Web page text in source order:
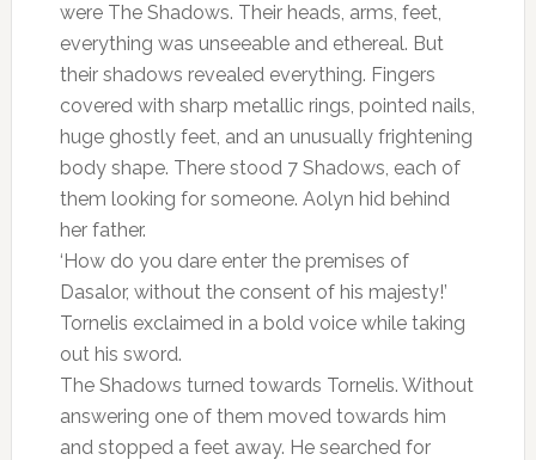
were The Shadows. Their heads, arms, feet,
everything was unseeable and ethereal. But
their shadows revealed everything. Fingers
covered with sharp metallic rings, pointed nails,
huge ghostly feet, and an unusually frightening
body shape. There stood 7 Shadows, each of
them looking for someone. Aolyn hid behind
her father.
‘How do you dare enter the premises of
Dasalor, without the consent of his majesty!’
Tornelis exclaimed in a bold voice while taking
out his sword.
The Shadows turned towards Tornelis. Without
answering one of them moved towards him
and stopped a feet away. He searched for